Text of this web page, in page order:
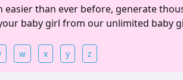
than ever before, generate
baby girl from our unlimited baby
w x y z